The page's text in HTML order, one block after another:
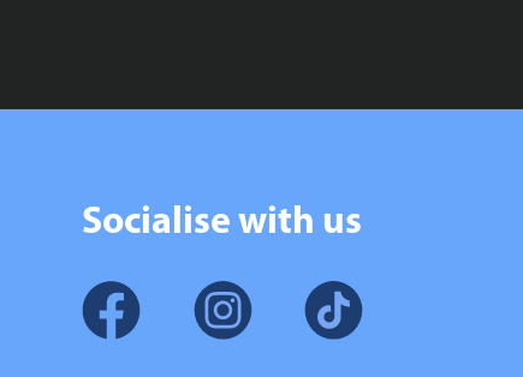
Socialise with us